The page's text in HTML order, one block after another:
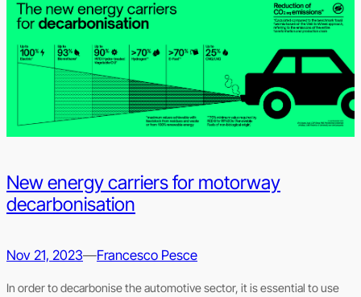
New energy carriers for motorway
decarbonisation
Nov 21, 2023—Francesco Pesce
In order to decarbonise the automotive sector, it is essential to use